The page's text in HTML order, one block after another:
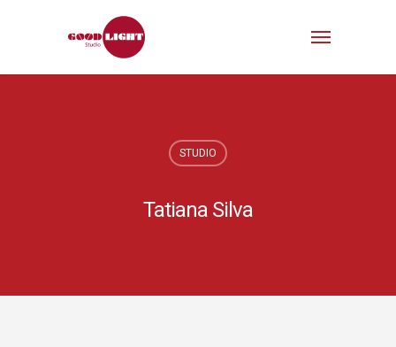
STUDIO
Tatiana Silva